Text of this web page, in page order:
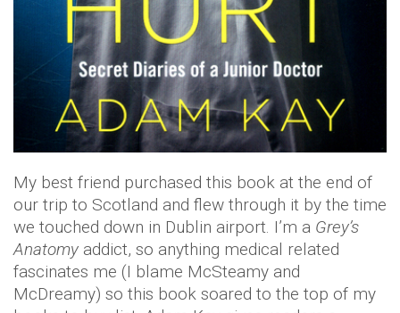
My best friend purchased this book at the end of
our trip to Scotland and flew through it by the time
we touched down in Dublin airport. I’m a Grey’s
Anatomy addict, so anything medical related
fascinates me (I blame McSteamy and
McDreamy) so this book soared to the top of my